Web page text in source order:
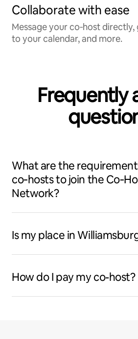
Collaborate with ease
Message your co‑host
to your calendar, and more.
Frequently
What are the
co‑hosts to join the
Network?
Is my place in
How do I pay my co-host?